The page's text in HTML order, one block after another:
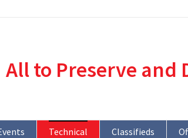
All to Preserve and
Technical Classifieds